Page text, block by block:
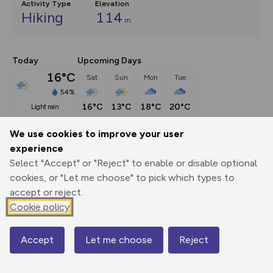
We use cookies to improve your user
experience
Select "Accept" or "Reject" to enable or disable optional
cookies, or "Let me choose" to pick which types to
accept or reject.
Cookie policy
Accept Let me choose Reject
Activity Type
Hiking
Elevation
114 m
Today
16°C
54%
light rain
Upcoming Days
Sat
16°C
Sun
13°C
Mon
18°C
Tue
20°C
Description
When she was towed up the Clyde in 1993, the Glenlee was
a...
Export
3D Fly-
Report
Map